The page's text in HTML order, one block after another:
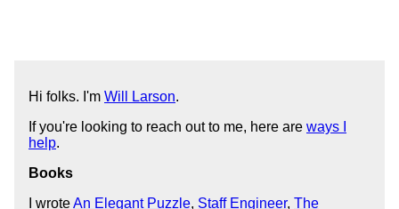
Hi folks. I'm Will Larson.
If you're looking to reach out to me, here are ways I
help.
Books
I wroteAn Elegant Puzzle, Staff Engineer, The